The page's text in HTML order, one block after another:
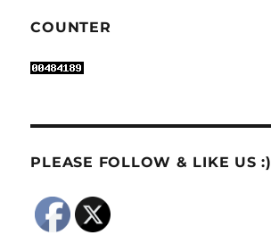
COUNTER
PLEASE FOLLOW & LIKE US :)